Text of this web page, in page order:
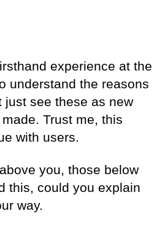
experience at the
understand the reasons
just see these as new
Trust me, this
with users.
you, those below
this, could you explain
way.